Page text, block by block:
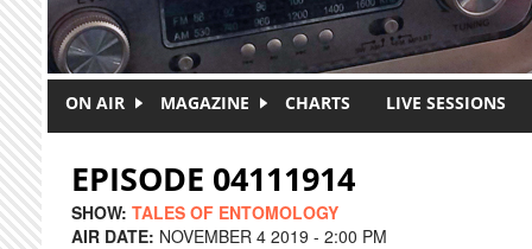
ON AIR MAGAZINE CHARTS LIVE SESSIONS
EPISODE 04111914
SHOW: TALES OF ENTOMOLOGY
AIR DATE: NOVEMBER 4 2019 - 2:00 PM